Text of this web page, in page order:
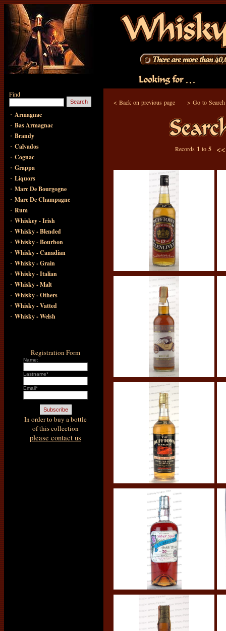
Find
· Armagnac
· Bas Armagnac
· Brandy
· Calvados
· Cognac
· Grappa
· Liquors
· Marc De Bourgogne
· Marc De Champagne
· Rum
· Whiskey - Irish
· Whisky - Blended
· Whisky - Bourbon
· Whisky - Canadian
· Whisky - Grain
· Whisky - Italian
· Whisky - Malt
· Whisky - Others
· Whisky - Vatted
· Whisky - Welsh
Registration Form
Name:
Lastname*
Email*
In order to buy a bottle
of this collection
please contact us
< Back on previous page > Go to
Records 1 to 5